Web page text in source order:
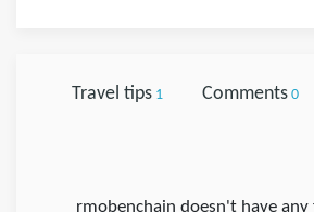
Travel tips1 Comments0
rmobenchain doesn't have